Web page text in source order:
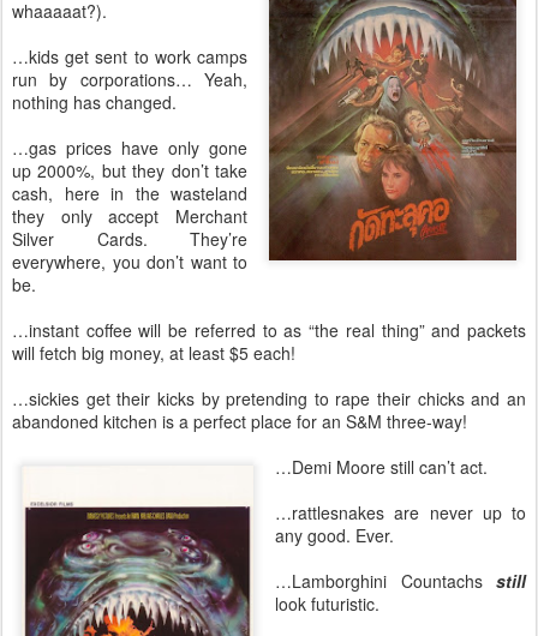
whaaaaat?).
…kids get sent to work camps
run by corporations… Yeah,
nothing has changed.
…gas prices have only gone
up 2000%, but they don’t take
cash, here in the wasteland
they only accept Merchant
Silver Cards. They’re
everywhere, you don’t want to
be.
…instant coffee will be referred to as “the real thing” and packets
will fetch big money, at least $5 each!
…sickies get their kicks by pretending to rape their chicks and an
abandoned kitchen is a perfect place for an S&M three-way!
…Demi Moore still can’t act.
…rattlesnakes are never up to
any good. Ever.
…Lamborghini Countachs still
look futuristic.